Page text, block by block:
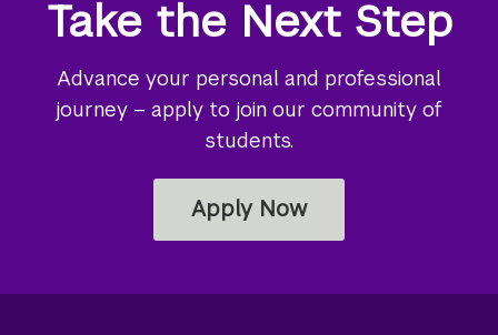
Take the Next Step
Advance your personal and professional
journey – apply to join our community of
students.
Apply Now